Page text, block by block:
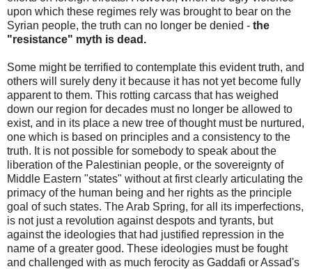
upon which these regimes rely was brought to bear on the
Syrian people, the truth can no longer be denied - the
"resistance" myth is dead.
Some might be terrified to contemplate this evident truth, and
others will surely deny it because it has not yet become fully
apparent to them. This rotting carcass that has weighed
down our region for decades must no longer be allowed to
exist, and in its place a new tree of thought must be nurtured,
one which is based on principles and a consistency to the
truth. It is not possible for somebody to speak about the
liberation of the Palestinian people, or the sovereignty of
Middle Eastern "states" without at first clearly articulating the
primacy of the human being and her rights as the principle
goal of such states. The Arab Spring, for all its imperfections,
is not just a revolution against despots and tyrants, but
against the ideologies that had justified repression in the
name of a greater good. These ideologies must be fought
and challenged with as much ferocity as Gaddafi or Assad's